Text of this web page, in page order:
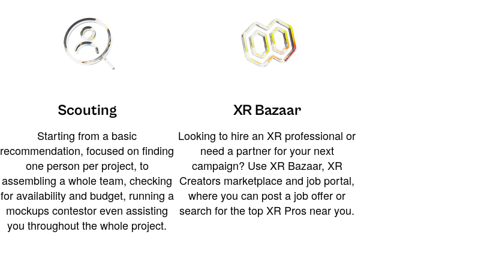
Scouting
Starting from a basic
recommendation, focused on finding
one person per project, to
assembling a whole team, checking
for availability and budget, running a
mockups contestor even assisting
you throughout the whole project.
XR Bazaar
Looking to hire an XR professional or
need a partner for your next
campaign? Use XR Bazaar, XR
Creators marketplace and job portal,
where you can post a job offer or
search for the top XR Pros near you.